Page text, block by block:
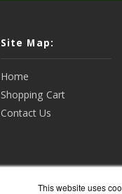
This website uses
Site Map:
Home
Shopping Cart
Contact Us